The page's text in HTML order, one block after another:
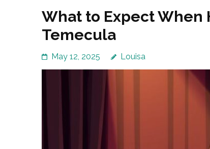
What to Expect When
Temecula
May 12, 2025 Louisa